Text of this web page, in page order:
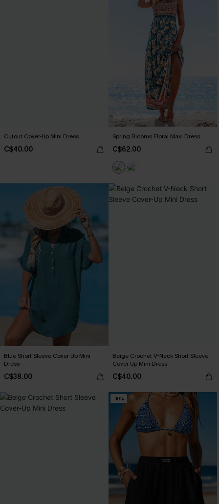
Cutout Cover-Up Mini Dress
C$40.00
Spring Blooms Floral Maxi Dress
C$62.00
Blue Short Sleeve Cover-Up Mini
Dress
C$38.00
Beige Crochet V-Neck Short Sleeve
Cover-Up Mini Dress
C$40.00
-10%